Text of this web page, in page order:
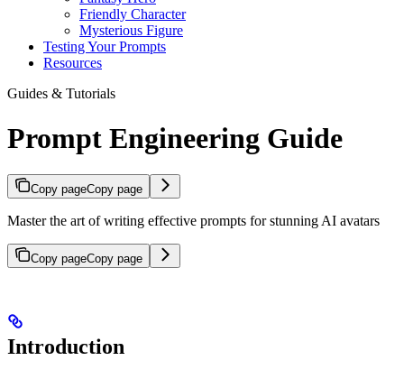
Friendly Character
Mysterious Figure
Testing Your Prompts
Resources
Guides & Tutorials
Prompt Engineering Guide
Copy pageCopy page
Master the art of writing effective prompts for stunning AI avatars
Copy pageCopy page
Introduction